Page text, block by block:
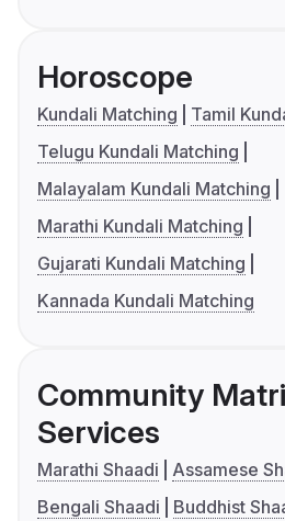
Horoscope
Kundali Matching
Tamil
Telugu Kundali Matching
Malayalam Kundali Matching
Marathi Kundali Matching
Gujarati Kundali Matching
Kannada Kundali Matching
Community
Services
Marathi Shaadi
Assamese
Bengali Shaadi
Buddhist